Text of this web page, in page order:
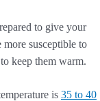
to give your
more susceptible to
keep them warm.
is 35 to 40